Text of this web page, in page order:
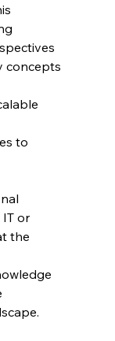
concepts
to
IT or
the